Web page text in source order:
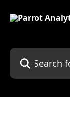
Search for